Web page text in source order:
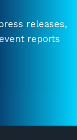
releases,
reports